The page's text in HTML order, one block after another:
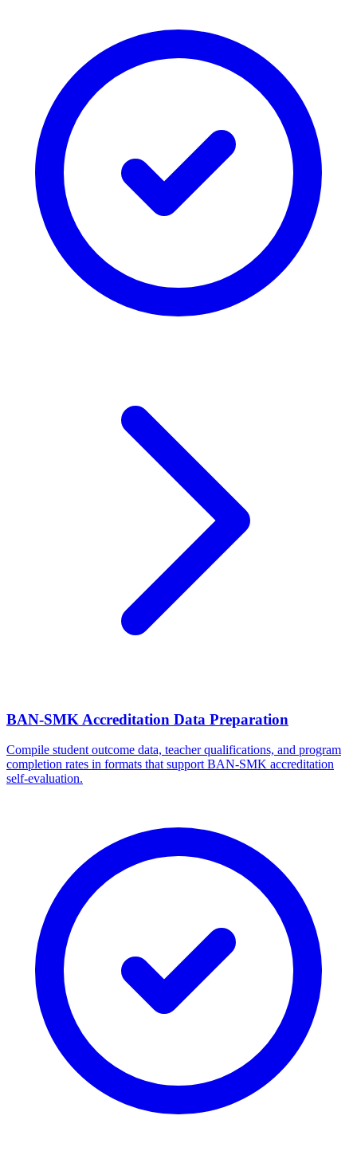
BAN-SMK Accreditation Data Preparation
Compile student outcome data, teacher qualifications, and program
completion rates in formats that support BAN-SMK accreditation
self-evaluation.